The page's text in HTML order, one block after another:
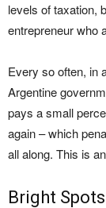
levels of taxation,
entrepreneur who
Every so often, in
Argentine
pays a small
again – which
all along. This is
Bright Spots